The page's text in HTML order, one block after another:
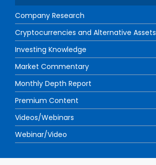
Company Research
Cryptocurrencies and Alternative Assets
Investing Knowledge
Market Commentary
Monthly Depth Report
Premium Content
Videos/Webinars
Webinar/Video